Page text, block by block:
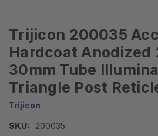
Trijicon 200035
Hardcoat Anodized
30mm Tube
Triangle Post
Trijicon
SKU:
200035